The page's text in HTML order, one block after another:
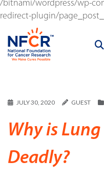
/bitnami/wordpress/wp-
redirect-plugin/
JULY 30, 2020 GUEST
Why is
Deadly?